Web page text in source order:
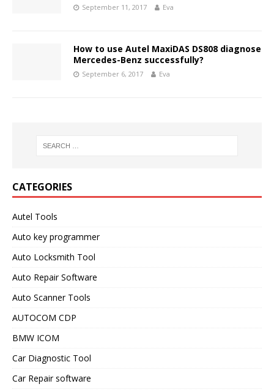
September 11, 2017 Eva
How to use Autel MaxiDAS DS808 diagnose
Mercedes-Benz successfully?
September 6, 2017 Eva
CATEGORIES
Autel Tools
Auto key programmer
Auto Locksmith Tool
Auto Repair Software
Auto Scanner Tools
AUTOCOM CDP
BMW ICOM
Car Diagnostic Tool
Car Repair software